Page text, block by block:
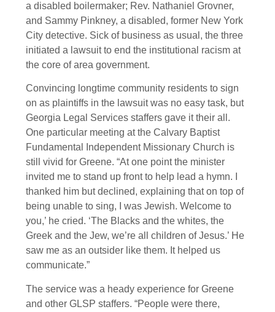
a disabled boilermaker; Rev. Nathaniel Grovner,
and Sammy Pinkney, a disabled, former New York
City detective. Sick of business as usual, the three
initiated a lawsuit to end the institutional racism at
the core of area government.
Convincing longtime community residents to sign
on as plaintiffs in the lawsuit was no easy task, but
Georgia Legal Services staffers gave it their all.
One particular meeting at the Calvary Baptist
Fundamental Independent Missionary Church is
still vivid for Greene. “At one point the minister
invited me to stand up front to help lead a hymn. I
thanked him but declined, explaining that on top of
being unable to sing, I was Jewish. Welcome to
you,’ he cried. ‘The Blacks and the whites, the
Greek and the Jew, we’re all children of Jesus.’ He
saw me as an outsider like them. It helped us
communicate.”
The service was a heady experience for Greene
and other GLSP staffers. “People were there,